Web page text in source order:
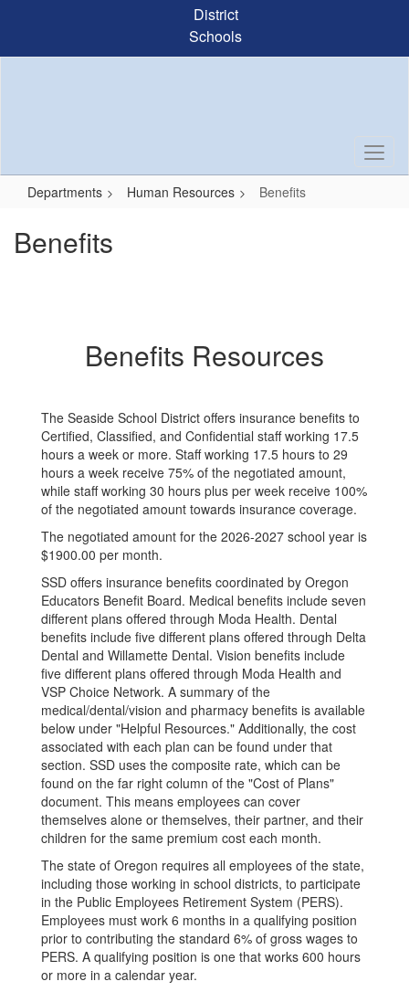
content
District
Schools
Departments Human Resources Benefits
Benefits
Benefits Resources
The Seaside School District offers insurance benefits to
Certified, Classified, and Confidential staff working 17.5
hours a week or more. Staff working 17.5 hours to 29
hours a week receive 75% of the negotiated amount,
while staff working 30 hours plus per week receive 100%
of the negotiated amount towards insurance coverage.
The negotiated amount for the 2026-2027 school year is
$1900.00 per month.
SSD offers insurance benefits coordinated by Oregon
Educators Benefit Board. Medical benefits include seven
different plans offered through Moda Health. Dental
benefits include five different plans offered through Delta
Dental and Willamette Dental. Vision benefits include
five different plans offered through Moda Health and
VSP Choice Network. A summary of the
medical/dental/vision and pharmacy benefits is available
below under "Helpful Resources." Additionally, the cost
associated with each plan can be found under that
section. SSD uses the composite rate, which can be
found on the far right column of the "Cost of Plans"
document. This means employees can cover
themselves alone or themselves, their partner, and their
children for the same premium cost each month.
The state of Oregon requires all employees of the state,
including those working in school districts, to participate
in the Public Employees Retirement System (PERS).
Employees must work 6 months in a qualifying position
prior to contributing the standard 6% of gross wages to
PERS. A qualifying position is one that works 600 hours
or more in a calendar year.